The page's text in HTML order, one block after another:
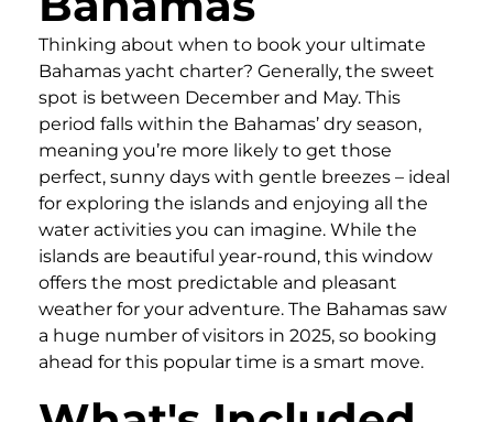
Thinking about when to book your ultimate
Bahamas yacht charter? Generally, the sweet
spot is between December and May. This
period falls within the Bahamas’ dry season,
meaning you’re more likely to get those
perfect, sunny days with gentle breezes – ideal
for exploring the islands and enjoying all the
water activities you can imagine. While the
islands are beautiful year-round, this window
offers the most predictable and pleasant
weather for your adventure. The Bahamas saw
a huge number of visitors in 2025, so booking
ahead for this popular time is a smart move.